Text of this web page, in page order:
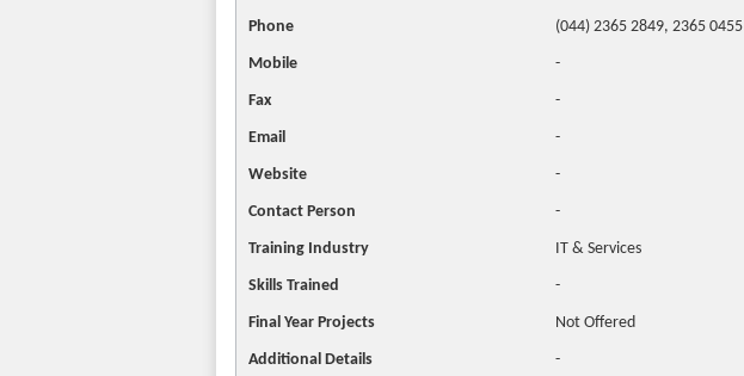
Phone (044) 2365 2849, 2365 0455
Mobile -
Fax -
Email -
Website -
Contact Person -
Training Industry IT & Services
Skills Trained -
Final Year Projects Not Offered
Additional Details -